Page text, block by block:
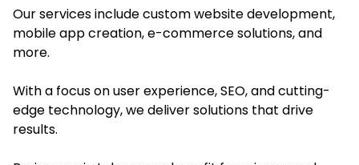
Our services include custom website development,
mobile app creation, e-commerce solutions, and
more.
With a focus on user experience, SEO, and cutting-
edge technology, we deliver solutions that drive
results.